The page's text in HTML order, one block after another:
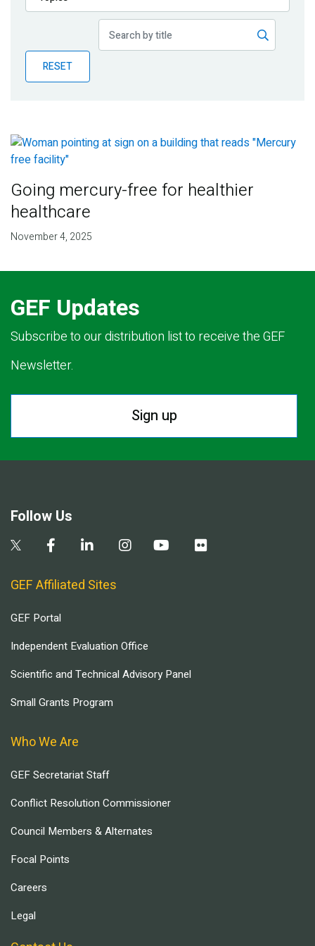
Publications
Partner News
RESET
Going mercury-free for healthier
healthcare
November 4, 2025
GEF Updates
Subscribe to our distribution list to receive the GEF
Newsletter.
Sign up
Follow Us
GEF Affiliated Sites
GEF Portal
Independent Evaluation Office
Scientific and Technical Advisory Panel
Small Grants Program
Who We Are
GEF Secretariat Staff
Conflict Resolution Commissioner
Council Members & Alternates
Focal Points
Careers
Legal